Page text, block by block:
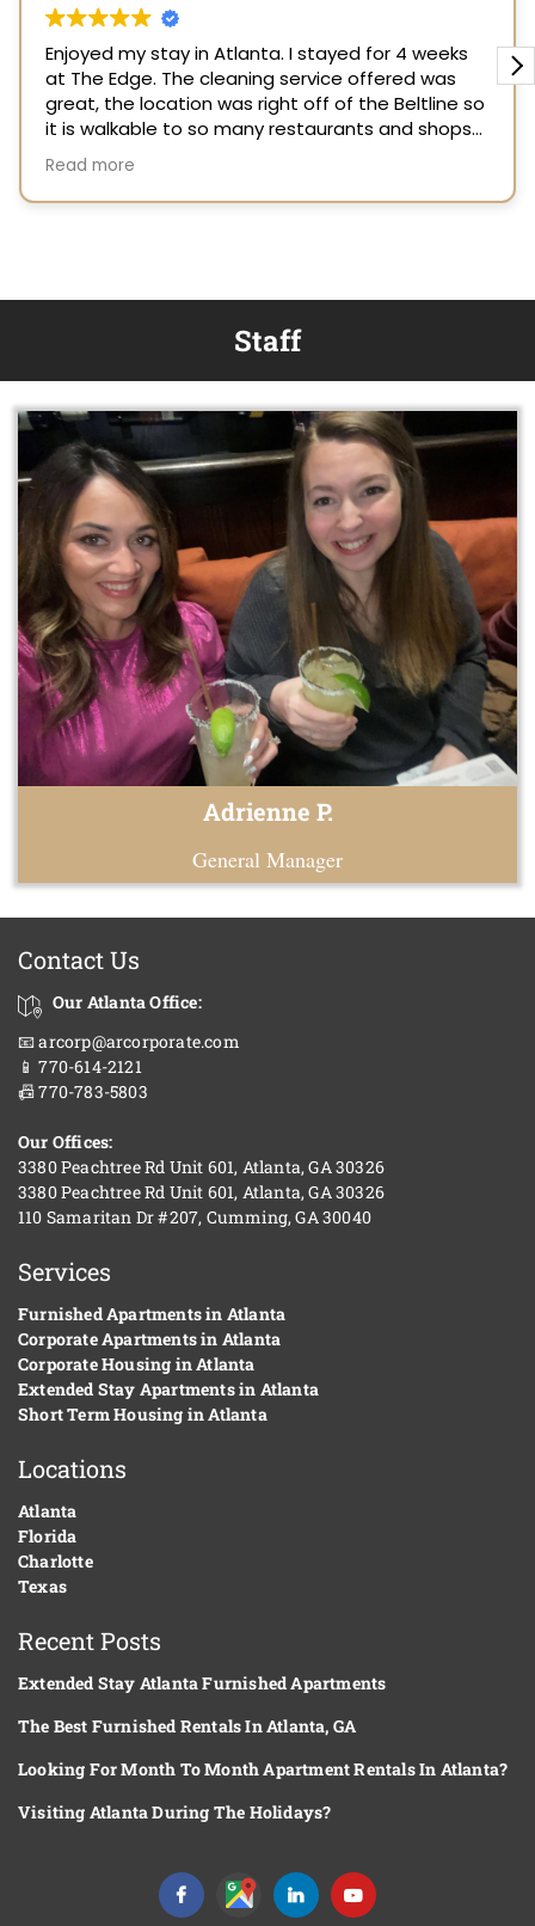
Staff
Adrienne P.
General Manager
Contact Us
Our Atlanta Office:
📧 arcorp@arcorporate.com
📱 770-614-2121
📠 770-783-5803
Our Offices:
3380 Peachtree Rd Unit 601, Atlanta, GA 30326
3380 Peachtree Rd Unit 601, Atlanta, GA 30326
110 Samaritan Dr #207, Cumming, GA 30040
Services
Furnished Apartments in Atlanta
Corporate Apartments in Atlanta
Corporate Housing in Atlanta
Extended Stay Apartments in Atlanta
Short Term Housing in Atlanta
Locations
Atlanta
Florida
Charlotte
Texas
Recent Posts
Extended Stay Atlanta Furnished Apartments
The Best Furnished Rentals In Atlanta, GA
Looking For Month To Month Apartment Rentals In Atlanta?
Visiting Atlanta During The Holidays?